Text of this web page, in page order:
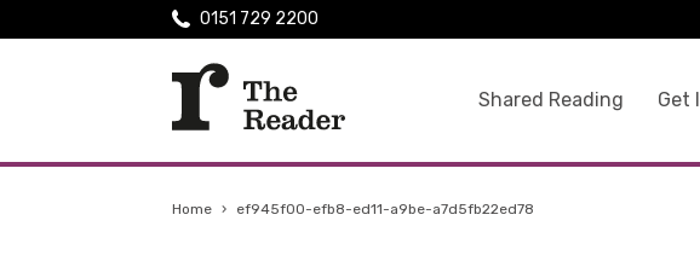
Shared Reading Get
0151 729 2200
Home › ef945f00-efb8-ed11-a9be-a7d5fb22ed78